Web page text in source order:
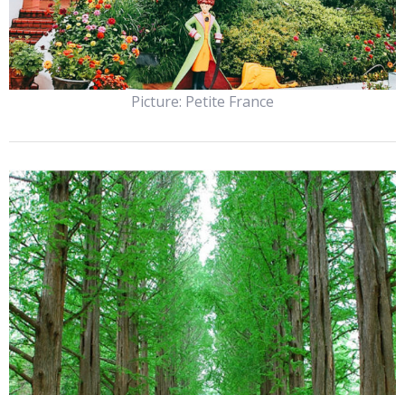
Picture: Petite France